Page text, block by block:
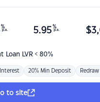
Loan LVR < 80%
%
p.a. 5.95 %
p.a. $
20% Min Deposit Redraw
to site